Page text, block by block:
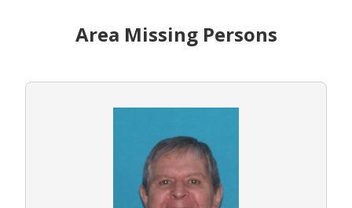
Area Missing Persons